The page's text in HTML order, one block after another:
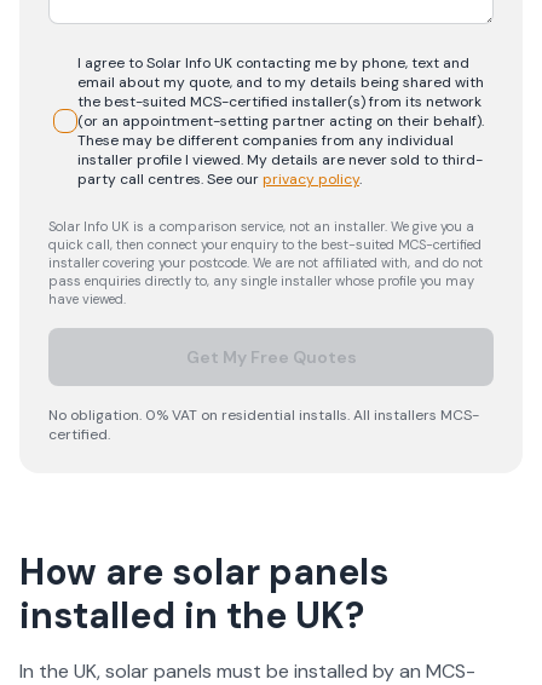
I agree to Solar Info UK contacting me by phone, text and
email about my quote, and to my details being shared with
the best-suited MCS-certified installer(s) from its network
(or an appointment-setting partner acting on their behalf).
These may be different companies from any individual
installer profile I viewed. My details are never sold to third-
party call centres.See ourprivacy policy.
Solar Info UK is a comparison service, not an installer. We give you a
quick call, then connect your enquiry to the best-suited MCS-certified
installer covering your postcode. We are not affiliated with, and do not
pass enquiries directly to, any single installer whose profile you may
have viewed.
Get My Free Quotes
No obligation. 0% VAT on residential installs. All installers MCS-
certified.
How are solar panels
installed in the UK?
In the UK, solar panels must be installed by an MCS-